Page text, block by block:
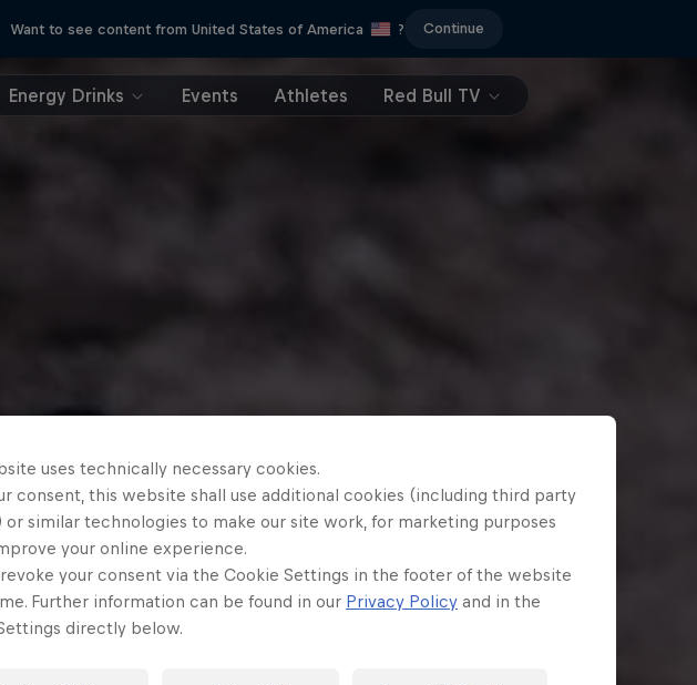
Want to see content from United States of America ? Continue
Energy Drinks Events Athletes Red Bull TV
uses technically necessary cookies.
consent, this website shall use additional cookies (including third party
or similar technologies to make our site work, for marketing purposes
your online experience.
revoke your consent via the Cookie Settings in the footer of the website
Further information can be found in our Privacy Policy and in the
directly below.